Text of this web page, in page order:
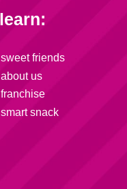
learn:
sweet friends
about us
franchise
smart snack